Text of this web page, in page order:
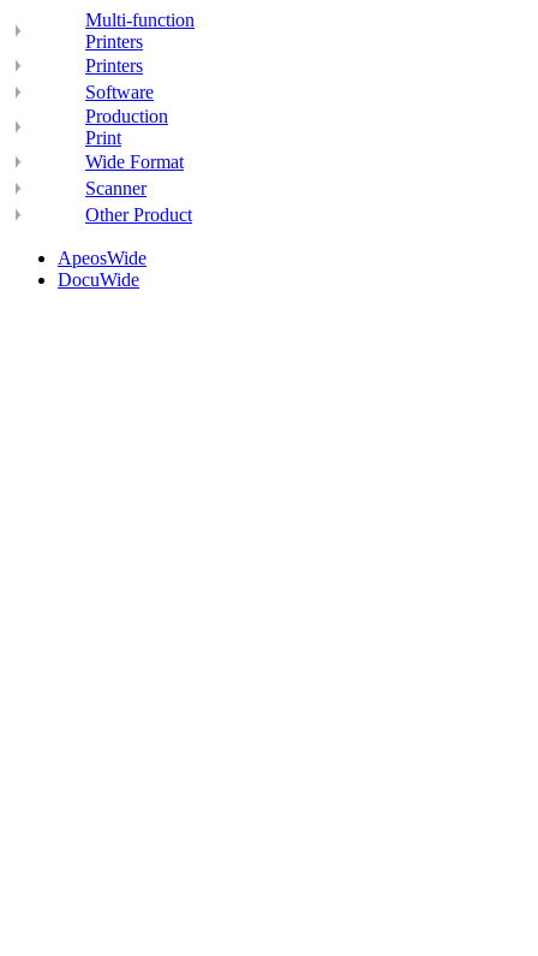
Multi-function
Printers
Printers
Software
Production
Print
Wide Format
Scanner
Other Product
ApeosWide
DocuWide